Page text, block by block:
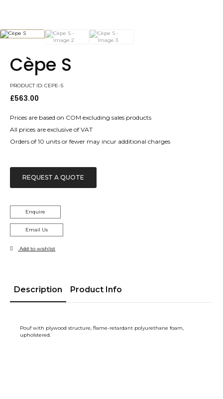
Cèpe S
PRODUCT ID: CEPE-S
£563.00
Prices are based on COM excluding sales products
All prices are exclusive of VAT
Orders of 10 units or fewer may incur additional charges
REQUEST A QUOTE
Enquire
Email Us
Add to wishlist
Description Product Info
Pouf with plywood structure, flame-retardant polyurethane foam,
upholstered.